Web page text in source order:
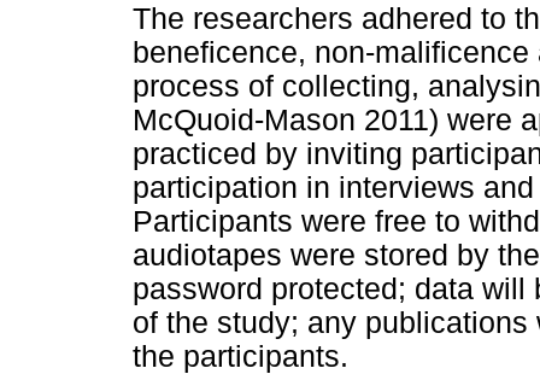
The researchers adhered to
beneficence, non-
process of collecting,
McQuoid-Mason 2011) were
practiced by inviting
participation in interviews
Participants were free to
audiotapes were stored by
password protected; data
of the study; any
the participants.